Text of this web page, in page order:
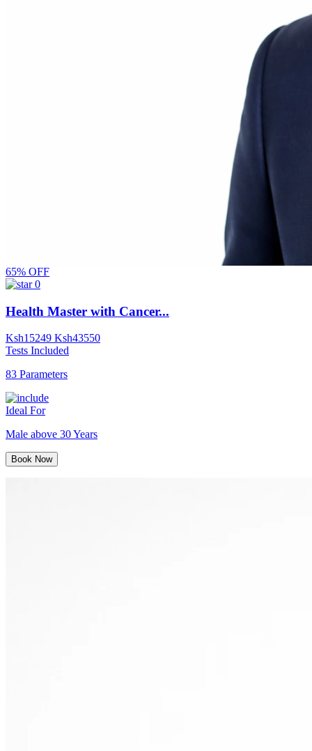
65% OFF
0
Health Master with Cancer...
Ksh15249 Ksh43550
Tests Included
83 Parameters
Ideal For
Male above 30 Years
Book Now